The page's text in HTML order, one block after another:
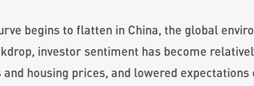
begins to flatten in China, the global
investor sentiment has become
housing prices, and lowered